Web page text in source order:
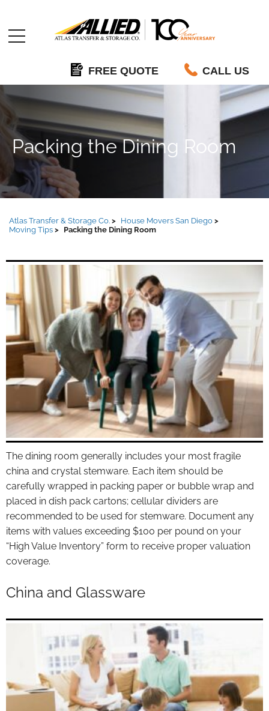
FREE QUOTE CALL US
Packing the Dining Room
Atlas Transfer & Storage Co.
House Movers San Diego
Moving Tips
Packing the Dining Room
The dining room generally includes your most fragile
china and crystal stemware. Each item should be
carefully wrapped in packing paper or bubble wrap and
placed in dish pack cartons; cellular dividers are
recommended to be used for stemware. Document any
items with values exceeding $100 per pound on your
“High Value Inventory” form to receive proper valuation
coverage.
China and Glassware